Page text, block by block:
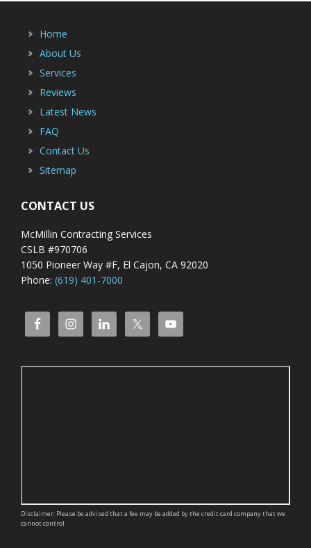
Home
About Us
Services
Reviews
Latest News
FAQ
Contact Us
Sitemap
CONTACT US
McMillin Contracting Services
CSLB #970706
1050 Pioneer Way #F, El Cajon, CA 92020
Phone: (619) 401-7000
Disclaimer: Please be advised that a fee may be added by the credit card company that we
cannot control